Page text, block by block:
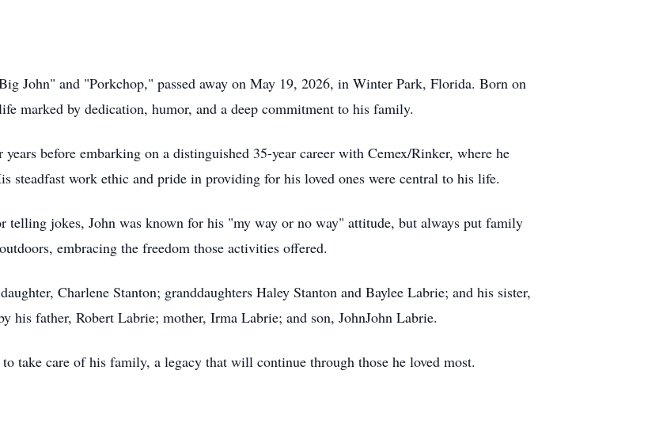
John" and "Porkchop," passed away on May 19, 2026, in Winter Park, Florida. Born on
marked by dedication, humor, and a deep commitment to his family.
before embarking on a distinguished 35-year career with Cemex/Rinker, where he
steadfast work ethic and pride in providing for his loved ones were central to his life.
telling jokes, John was known for his "my way or no way" attitude, but always put family
embracing the freedom those activities offered.
Charlene Stanton; granddaughters Haley Stanton and Baylee Labrie; and his sister,
his father, Robert Labrie; mother, Irma Labrie; and son, JohnJohn Labrie.
take care of his family, a legacy that will continue through those he loved most.